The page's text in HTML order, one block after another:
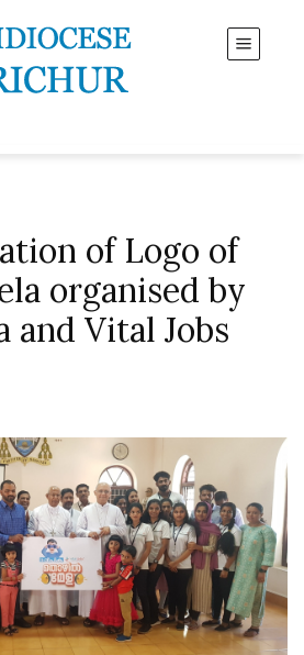
of Logo of
organised by
and Vital Jobs